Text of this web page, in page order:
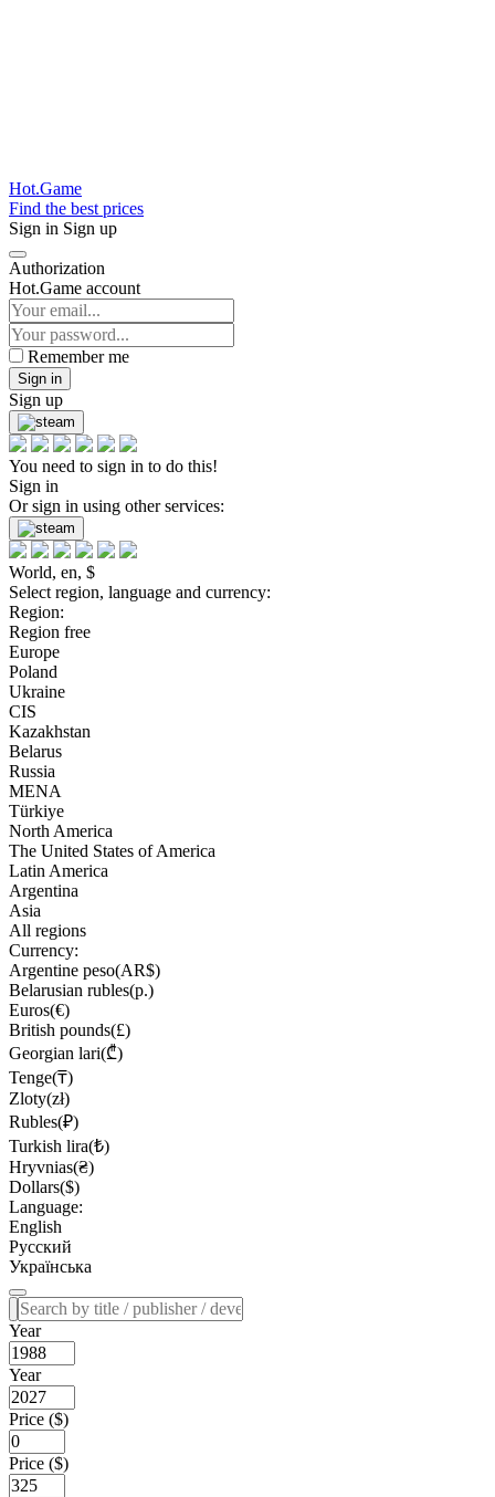
Hot.Game
Find the best prices
Sign in Sign up
Authorization
Hot.Game account
Remember me
Sign in
Sign up
You need to sign in to do this!
Sign in
Or sign in using other services:
World, en, $
Select region, language and currency:
Region:
Region free
Europe
Poland
Ukraine
CIS
Kazakhstan
Belarus
Russia
MENA
Türkiye
North America
The United States of America
Latin America
Argentina
Asia
All regions
Currency:
Argentine peso(AR$)
Belarusian rubles(р.)
Euros(€)
British pounds(£)
Georgian lari(₾)
Tenge(₸)
Zloty(zł)
Rubles(₽)
Turkish lira(₺)
Hryvnias(₴)
Dollars($)
Language:
English
Русский
Українська
Year
Year
Price ($)
Price ($)